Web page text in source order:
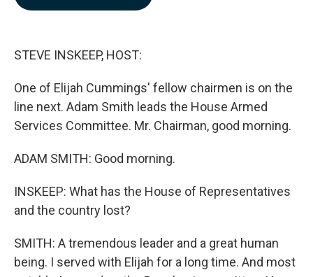
STEVE INSKEEP, HOST:
One of Elijah Cummings' fellow chairmen is on the
line next. Adam Smith leads the House Armed
Services Committee. Mr. Chairman, good morning.
ADAM SMITH: Good morning.
INSKEEP: What has the House of Representatives
and the country lost?
SMITH: A tremendous leader and a great human
being. I served with Elijah for a long time. And most